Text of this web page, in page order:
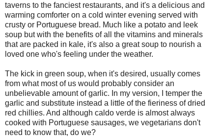
taverns to the fanciest restaurants, and it's a delicious and
warming comforter on a cold winter evening served with
crusty or Portuguese bread. Much like a potato and leek
soup but with the benefits of all the vitamins and minerals
that are packed in kale, it's also a great soup to nourish a
loved one who's feeling under the weather.
The kick in green soup, when it's desired, usually comes
from what most of us would probably consider an
unbelievable amount of garlic. In my version, I temper the
garlic and substitute instead a little of the fieriness of dried
red chillies. And although caldo verde is almost always
cooked with Portuguese sausages, we vegetarians don't
need to know that, do we?